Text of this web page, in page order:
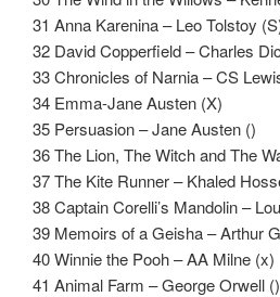
31 Anna Karenina – Leo Tolstoy
32 David Copperfield – Charles
33 Chronicles of Narnia – CS
34 Emma-Jane Austen (X)
35 Persuasion – Jane Austen ()
36 The Lion, The Witch and The
37 The Kite Runner – Khaled
38 Captain Corelli’s Mandolin –
39 Memoirs of a Geisha – Arthur
40 Winnie the Pooh – AA Milne (x)
41 Animal Farm – George Orwell ()